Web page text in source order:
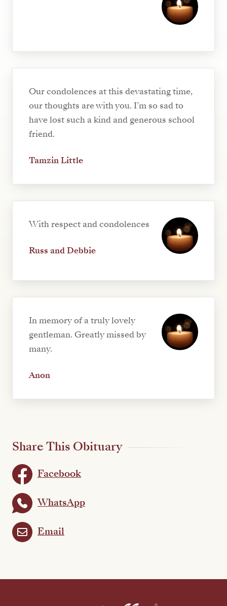
Our condolences at this devastating time,
our thoughts are with you. I’m so sad to
have lost such a kind and generous school
friend.
Tamzin Little
With respect and condolences
Russ and Debbie
In memory of a truly lovely
gentleman. Greatly missed by
many.
Anon
Share This Obituary
Facebook
WhatsApp
Email